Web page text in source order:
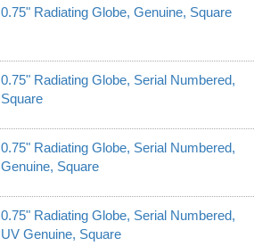
0.75" Radiating Globe, Genuine, Square
0.75" Radiating Globe, Serial Numbered,
Square
0.75" Radiating Globe, Serial Numbered,
Genuine, Square
0.75" Radiating Globe, Serial Numbered,
UV Genuine, Square